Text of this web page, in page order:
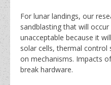
For lunar landings, our
sandblasting that will
unacceptable because it
solar cells, thermal control
on mechanisms. Impacts
break hardware.